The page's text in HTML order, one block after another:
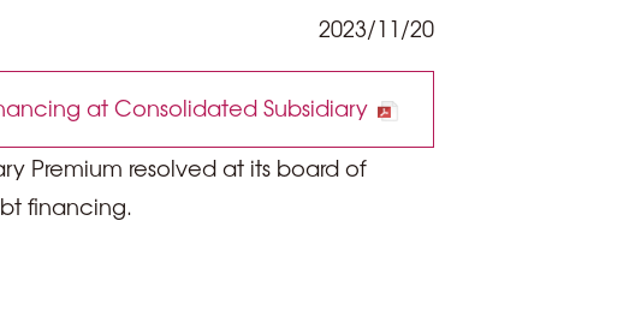
2023/11/20
at Consolidated Subsidiary
Premium resolved at its board of
financing.